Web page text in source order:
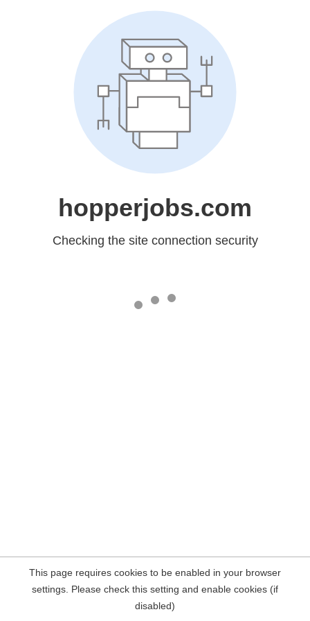
hopperjobs.com
Checking the site connection security
This page requires cookies to be enabled in your browser
settings. Please check this setting and enable cookies (if
disabled)